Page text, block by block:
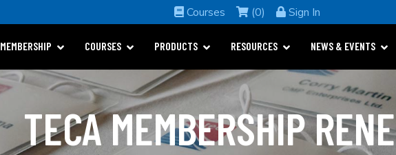
Courses (0) Sign In
MEMBERSHIP COURSES PRODUCTS RESOURCES NEWS & EVENTS
TECA MEMBERSHIP